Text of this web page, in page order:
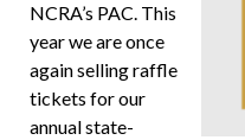
NCRA’s PAC. This
year we are once
again selling raffle
tickets for our
annual state-